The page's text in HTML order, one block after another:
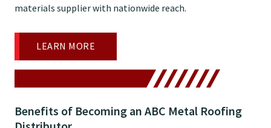
materials supplier with nationwide reach.
LEARN MORE
Benefits of Becoming an ABC Metal Roofing